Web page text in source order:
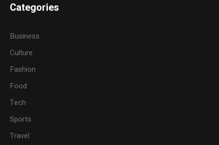
Categories
Business
Culture
Fashion
Food
Tech
Sports
Travel